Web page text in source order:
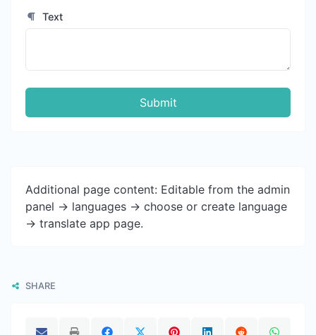
Text
Submit
Additional page content: Editable from the admin
panel -> languages -> choose or create language
-> translate app page.
SHARE